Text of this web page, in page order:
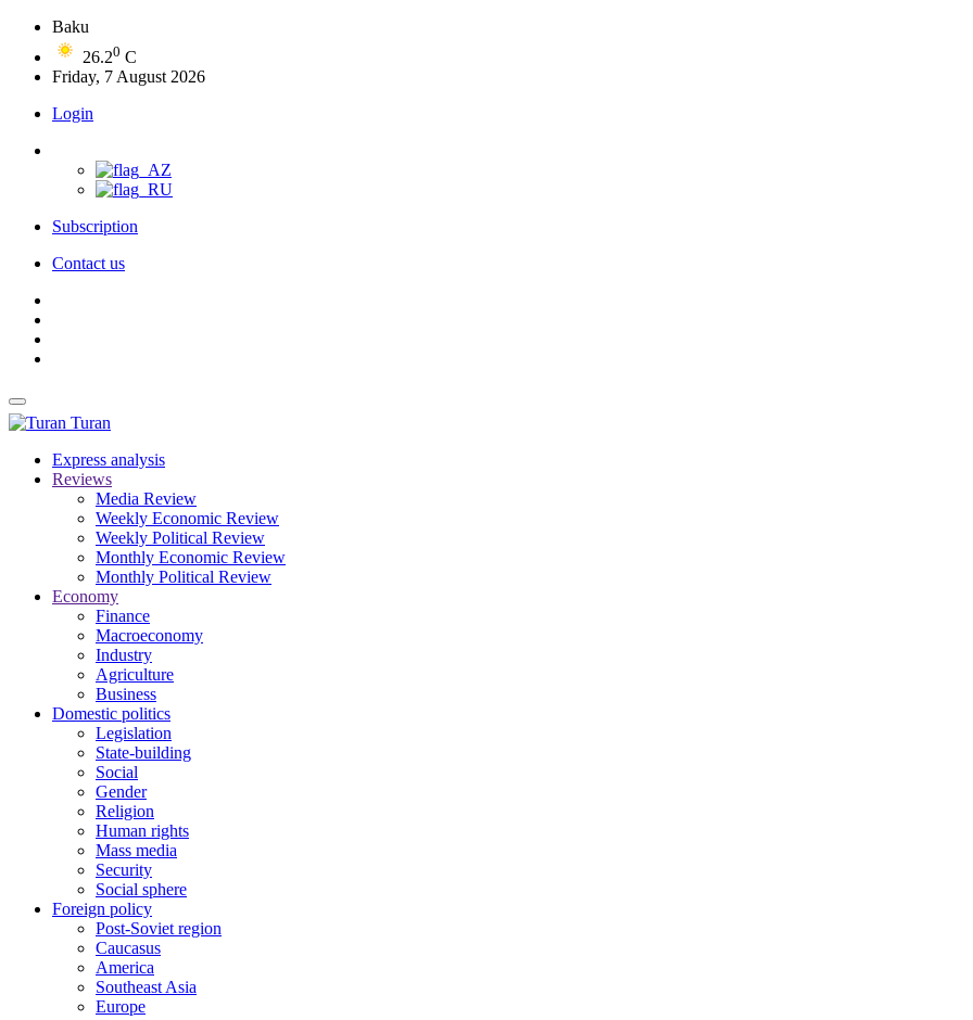
Baku
26.20 C
Friday, 7 August 2026
Login
Subscription
Contact us
Turan
Express analysis
Reviews
Media Review
Weekly Economic Review
Weekly Political Review
Monthly Economic Review
Monthly Political Review
Economy
Finance
Macroeconomy
Industry
Agriculture
Business
Domestic politics
Legislation
State-building
Social
Gender
Religion
Human rights
Mass media
Security
Social sphere
Foreign policy
Post-Soviet region
Caucasus
America
Southeast Asia
Europe